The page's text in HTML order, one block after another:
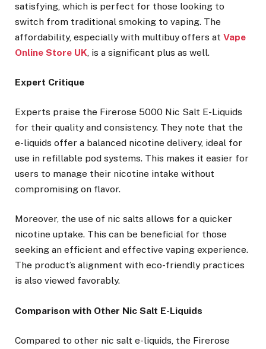
satisfying, which is perfect for those looking to
switch from traditional smoking to vaping. The
affordability, especially with multibuy offers at Vape
Online Store UK, is a significant plus as well.
Expert Critique
Experts praise the Firerose 5000 Nic Salt E-Liquids
for their quality and consistency. They note that the
e-liquids offer a balanced nicotine delivery, ideal for
use in refillable pod systems. This makes it easier for
users to manage their nicotine intake without
compromising on flavor.
Moreover, the use of nic salts allows for a quicker
nicotine uptake. This can be beneficial for those
seeking an efficient and effective vaping experience.
The product’s alignment with eco-friendly practices
is also viewed favorably.
Comparison with Other Nic Salt E-Liquids
Compared to other nic salt e-liquids, the Firerose